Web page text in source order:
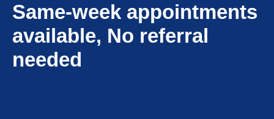
Same-week appointments
available, No referral
needed